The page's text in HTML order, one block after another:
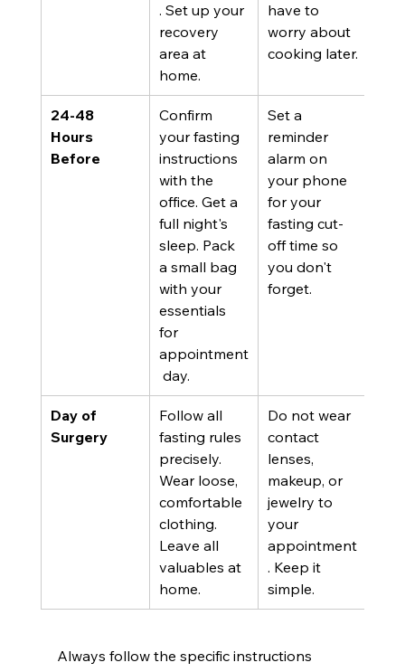
. Set up your
recovery
area at
home.
have to
worry about
cooking later.
24-48
Hours
Before
Confirm
your fasting
instructions
with the
office. Get a
full night's
sleep. Pack
a small bag
with your
essentials
for
appointment
day.
Set a
reminder
alarm on
your phone
for your
fasting cut-
off time so
you don't
forget.
Day of
Surgery
Follow all
fasting rules
precisely.
Wear loose,
comfortable
clothing.
Leave all
valuables at
home.
Do not wear
contact
lenses,
makeup, or
jewelry to
your
appointment
. Keep it
simple.
Always follow the specific instructions